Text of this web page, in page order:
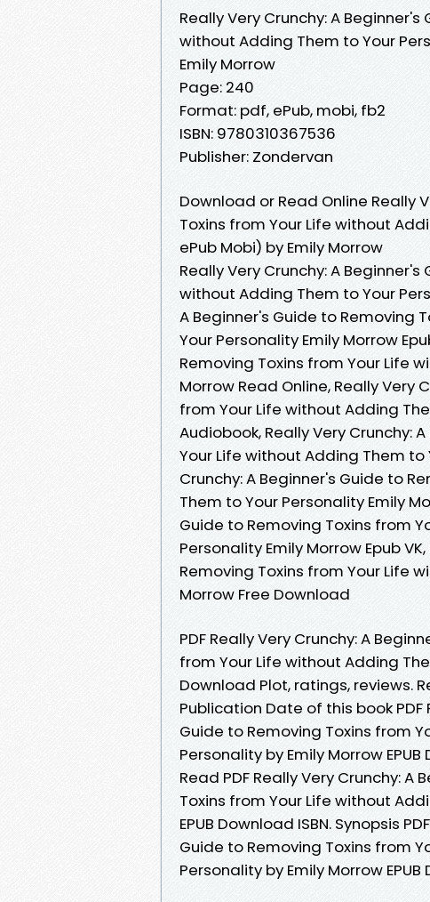
Really Very Crunchy: A
without Adding Them to Your
Emily Morrow
Page: 240
Format: pdf, ePub, mobi, fb2
ISBN: 9780310367536
Publisher: Zondervan
Download or Read Online Really
Toxins from Your Life without
ePub Mobi) by Emily Morrow
Really Very Crunchy: A
without Adding Them to Your
A Beginner's Guide to Removing
Your Personality Emily Morrow
Removing Toxins from Your Life
Morrow Read Online, Really Very
from Your Life without Adding
Audiobook, Really Very Crunchy:
Your Life without Adding Them to
Crunchy: A Beginner's Guide to
Them to Your Personality Emily
Guide to Removing Toxins from
Personality Emily Morrow Epub
Removing Toxins from Your Life
Morrow Free Download
PDF Really Very Crunchy: A
from Your Life without Adding
Download Plot, ratings, reviews.
Publication Date of this book
Guide to Removing Toxins from
Personality by Emily Morrow EPUB
Read PDF Really Very Crunchy:
Toxins from Your Life without
EPUB Download ISBN. Synopsis
Guide to Removing Toxins from
Personality by Emily Morrow